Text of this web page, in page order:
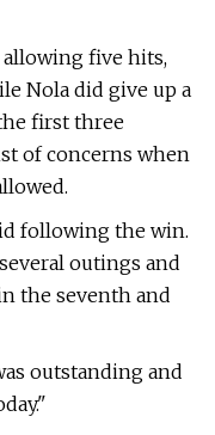
five hits,
Nola did give up a
first three
of concerns when
following the win.
outings and
the seventh and
outstanding and